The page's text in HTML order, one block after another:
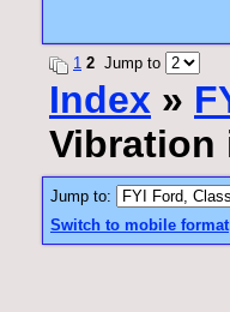
1 2 Jump to
Index »
Vibration
Jump to:
Switch to mobile format